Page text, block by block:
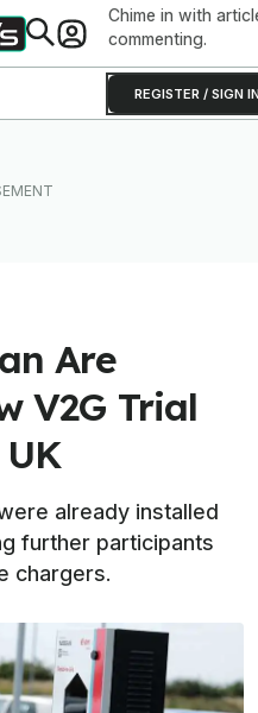
Chime in with
commenting.
REGISTER / SIGN
Are
V2G Trial
already installed
further participants
chargers.